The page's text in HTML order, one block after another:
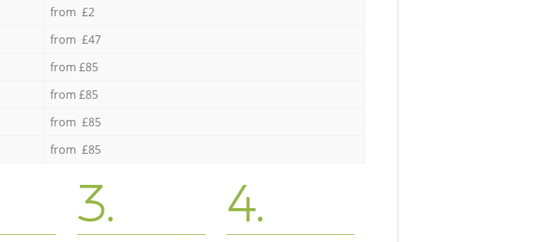
from £2
from £47
from £85
from £85
from £85
from £85
3. 4.